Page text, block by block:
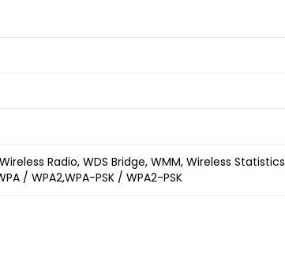
Radio, WDS Bridge, WMM, Wireless Statistics
/ WPA2,WPA-PSK / WPA2-PSK